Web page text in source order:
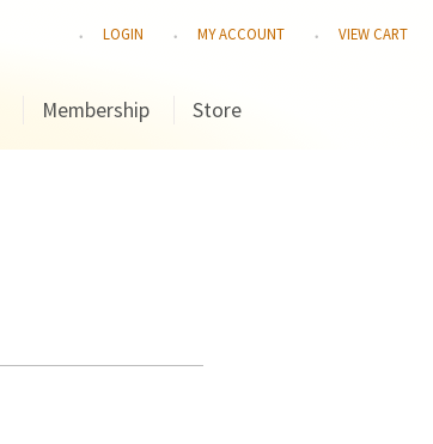
LOGIN MY ACCOUNT VIEW CART
Membership Store